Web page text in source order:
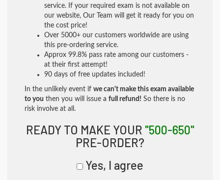
service. If your required exam is not available on
our website, Our Team will get it ready for you on
the cost price!
Over 5000+ our customers worldwide are using
this pre-ordering service.
Approx 99.8% pass rate among our customers -
at their first attempt!
90 days of free updates included!
In the unlikely event if we can't make this exam available
to you then you will issue a full refund! So there is no
risk involve at all.
READY TO MAKE YOUR "500-650"
PRE-ORDER?
Yes, I agree